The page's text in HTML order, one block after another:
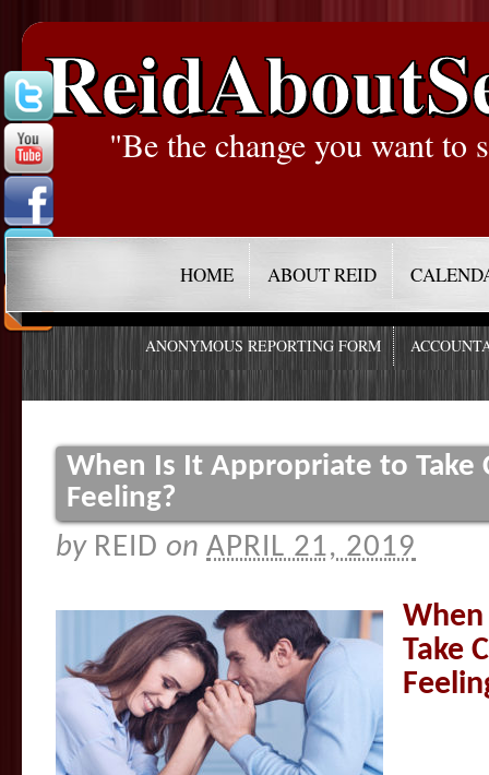
"Be the change you want to
HOME ABOUT REID
ANONYMOUS REPORTING FORM
When Is It Appropriate to Take
Feeling?
by REID on APRIL 21, 2019
Take